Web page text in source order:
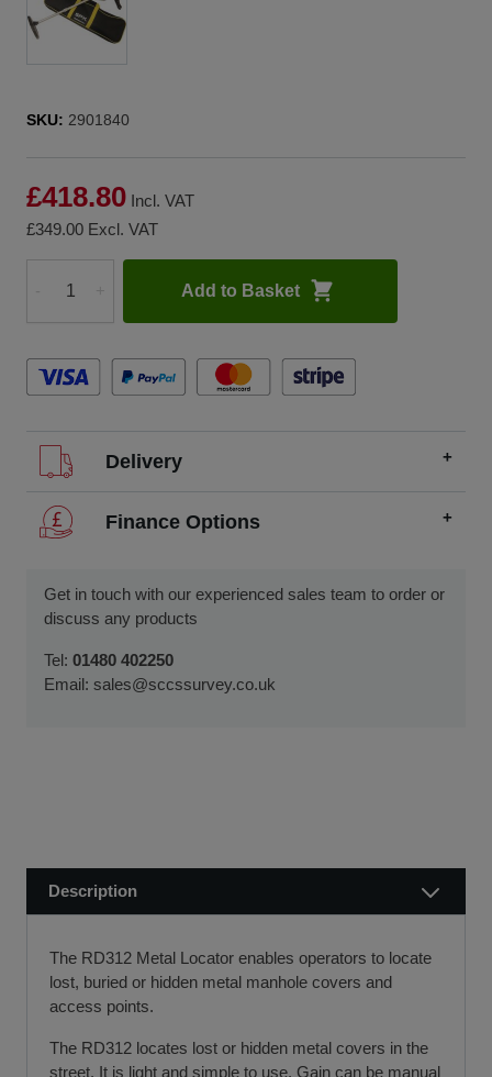
SKU: 2901840
£418.80 Incl. VAT
£349.00 Excl. VAT
Quantity
Add to Basket
Delivery
We offer FREE delivery throughout the UK on all
public holidays).
working day
if we receive your order before 12 noon.
Finance Options
alternatives to traditional equipment purchases, such as
finance leasing, contract hire, and hire purchase.
We will work with you and your chosen finance partner to
ensure a smooth transaction, so you can start using your
Get in touch with our experienced sales team to order or
discuss any products
Tel: 01480 402250
Email: sales@sccssurvey.co.uk
Description
The RD312 Metal Locator enables operators to locate
lost, buried or hidden metal manhole covers and
access points.
The RD312 locates lost or hidden metal covers in the
street. It is light and simple to use. Gain can be manual